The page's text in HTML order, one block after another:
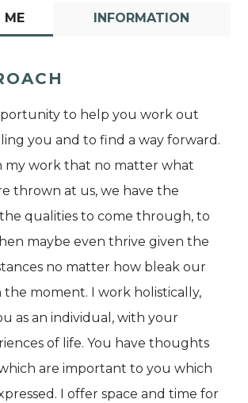
ME INFORMATION
to help you work out
you and to find a way forward.
my work that no matter what
thrown at us, we have the
qualities to come through, to
maybe even thrive given the
no matter how bleak our
the moment. I work holistically,
as an individual, with your
of life. You have thoughts
are important to you which
I offer space and time for